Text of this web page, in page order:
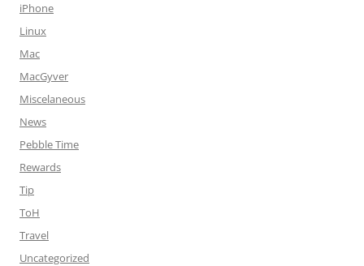
iPhone
Linux
Mac
MacGyver
Miscelaneous
News
Pebble Time
Rewards
Tip
ToH
Travel
Uncategorized